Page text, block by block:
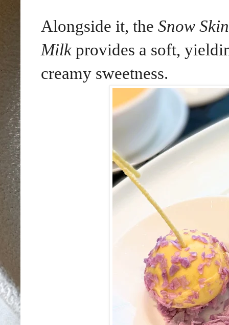
Alongside it, the Snow
Milk provides a soft,
creamy sweetness.